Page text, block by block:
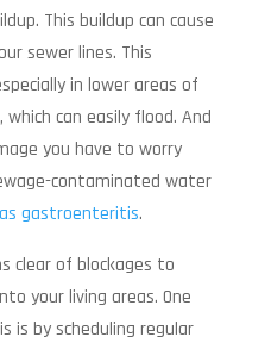
This buildup can cause
sewer lines. This
in lower areas of
can easily flood. And
you have to worry
contaminated water
gastroenteritis.
clear of blockages to
your living areas. One
is by scheduling regular